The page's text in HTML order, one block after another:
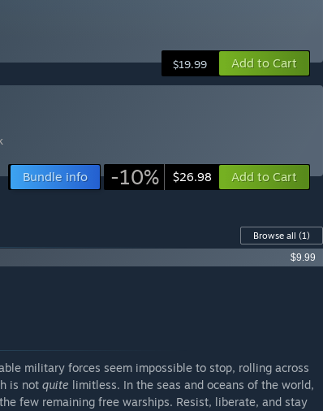
$19.99 Add to Cart
Bundle info -10% $26.98 Add to Cart
Browse all (1)
$9.99
military forces seem impossible to stop, rolling across
is not quite limitless. In the seas and oceans of the world,
few remaining free warships. Resist, liberate, and stay